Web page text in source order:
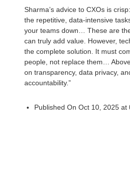
Sharma’s advice to CXOs is
the repetitive, data-intensive
your teams down… These are
can truly add value. However,
the complete solution. It must
people, not replace them…
on transparency, data privacy,
accountability.”
Published On Oct 10, 2025 at